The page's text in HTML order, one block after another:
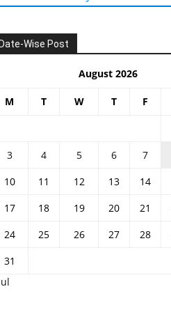
Wise Post
August 2026
M T W T F
3
4 5 6 7
10
11 12 13 14
17
18 19 20 21
24
25 26 27 28
31